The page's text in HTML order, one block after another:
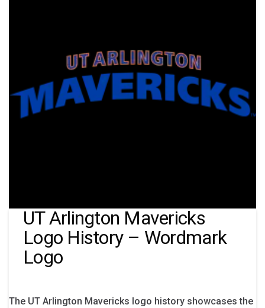
UT Arlington Mavericks
Logo History – Wordmark
Logo
The UT Arlington Mavericks logo history showcases the